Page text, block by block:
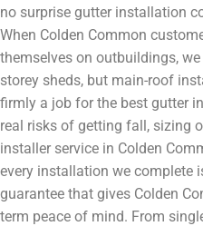
no surprise gutter installation
When Colden Common
themselves on outbuildings,
storey sheds, but main-roof
firmly a job for the best gutter
real risks of getting fall, sizing
installer service in Colden
every installation we complete
guarantee that gives Colden
term peace of mind. From